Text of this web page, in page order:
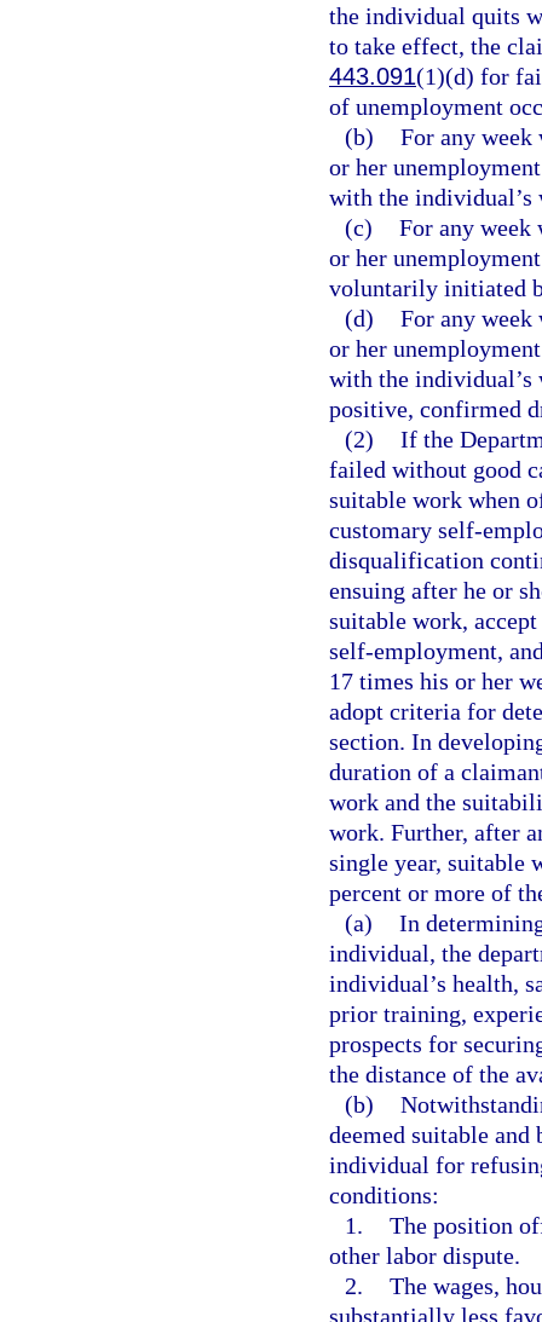
the individual quits
to take effect, the
443.091(1)(d) for
of unemployment
(b) For any
or her
with the individual’s
(c) For any week
or her
voluntarily initiated
(d) For any
or her
with the individual’s
positive, confirmed
(2) If the
failed without good
suitable work when
customary self-
disqualification
ensuing after he or
suitable work,
self-employment,
17 times his or her
adopt criteria for
section. In
duration of a
work and the
work. Further, after
single year, suitable
percent or more of
(a) In
individual, the
individual’s health,
prior training,
prospects for
the distance of the
(b)
deemed suitable
individual for
conditions:
1. The position
other labor dispute.
2. The wages,
substantially less